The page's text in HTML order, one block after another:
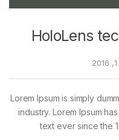
HoloLens
Lorem Ipsum is simply
industry. Lorem Ipsum
text ever since the